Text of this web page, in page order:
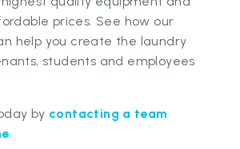
prices. See how our
help you create the laundry
students and employees
by contacting a team
.